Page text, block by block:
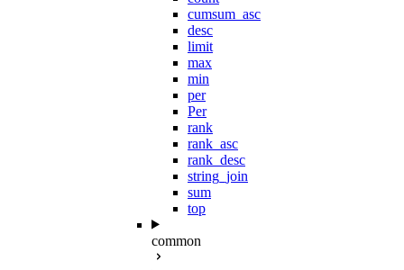
cumsum_asc
desc
limit
max
min
per
Per
rank
rank_asc
rank_desc
string_join
sum
top
common